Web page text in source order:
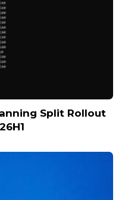
Split Rollout